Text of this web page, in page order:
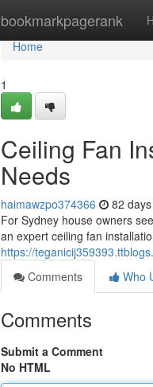
bookmarkpagerank
Home
Home
1
Ceiling Fan
Needs
haimawzpo374366 82
For Sydney house owners
an expert ceiling fan
https://
Comments
Who
Comments
Submit a Comment
No HTML